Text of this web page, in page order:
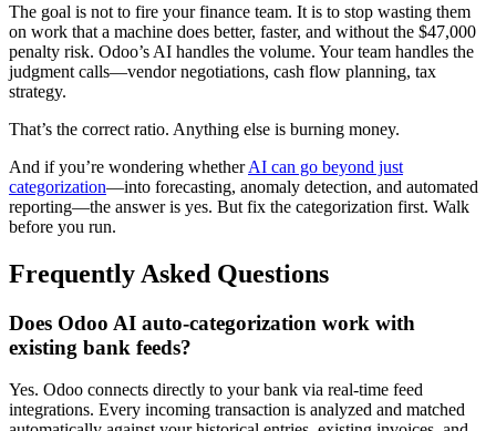
The goal is not to fire your finance team. It is to stop wasting them
on work that a machine does better, faster, and without the $47,000
penalty risk. Odoo’s AI handles the volume. Your team handles the
judgment calls—vendor negotiations, cash flow planning, tax
strategy.
That’s the correct ratio. Anything else is burning money.
And if you’re wondering whetherAI can go beyond just
categorization—into forecasting, anomaly detection, and automated
reporting—the answer is yes. But fix the categorization first. Walk
before you run.
Frequently Asked Questions
Does Odoo AI auto-categorization work with
existing bank feeds?
Yes. Odoo connects directly to your bank via real-time feed
integrations. Every incoming transaction is analyzed and matched